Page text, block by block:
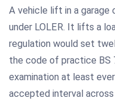
A vehicle lift in a garage
under LOLER. It lifts a
regulation would set
the code of practice BS
examination at least
accepted interval